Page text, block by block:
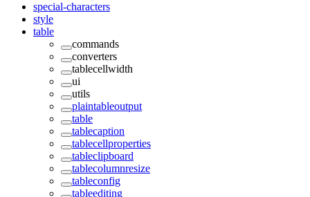
special-characters
style
table
commands
converters
tablecellwidth
ui
utils
plaintableoutput
table
tablecaption
tablecellproperties
tableclipboard
tablecolumnresize
tableconfig
tableediting